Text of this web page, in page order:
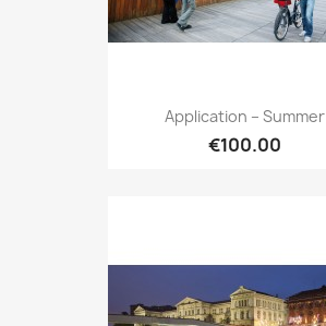
Application – Summer
€100.00